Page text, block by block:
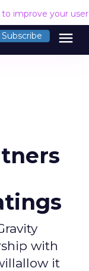
to improve your
Subscribe menu
with
it